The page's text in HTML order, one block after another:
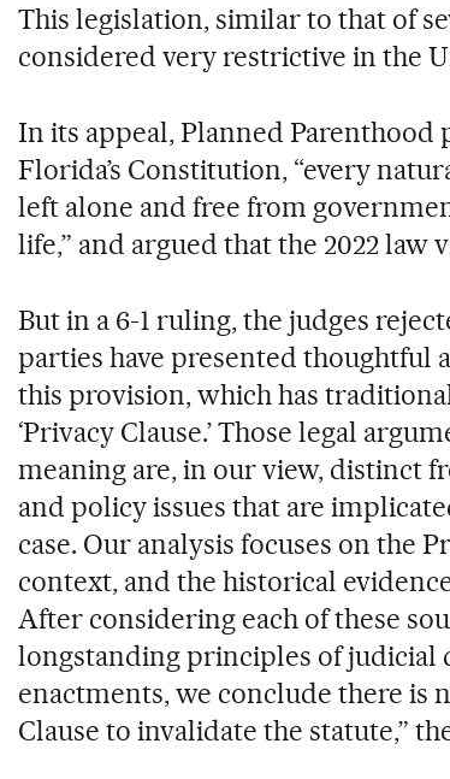
This legislation, similar to that of
considered very restrictive in the
In its appeal, Planned
Florida’s Constitution, “every
left alone and free from
life,” and argued that the 2022 law
But in a 6-1 ruling, the judges
parties have presented thoughtful
this provision, which has
‘Privacy Clause.’ Those legal
meaning are, in our view, distinct
and policy issues that are
case. Our analysis focuses on the
context, and the historical
After considering each of these
longstanding principles of judicial
enactments, we conclude there is
Clause to invalidate the statute,”